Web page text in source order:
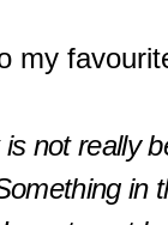
my
not really
in